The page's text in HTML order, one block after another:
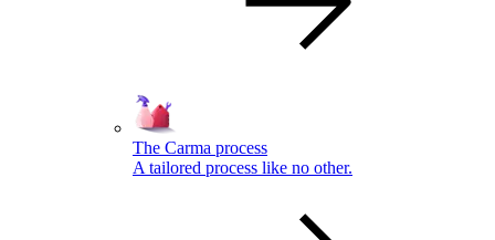
The Carma process
A tailored process like no other.